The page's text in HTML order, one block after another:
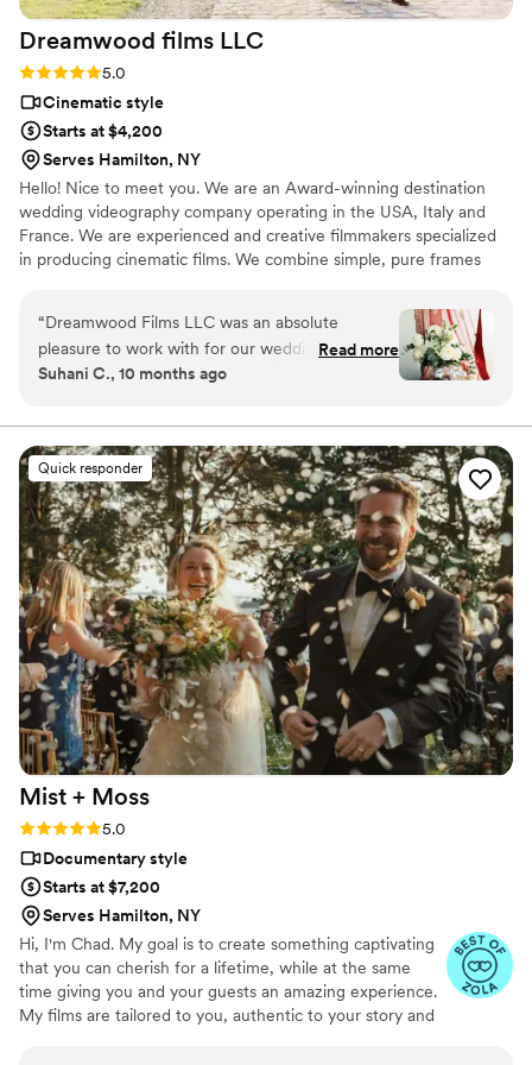
Dreamwood films LLC
Rating: 5.0 (16 reviews)
5.0
Cinematic style
Starts at $4,200
Serves Hamilton, NY
Hello! Nice to meet you. We are an Award-winning destination
wedding videography company operating in the USA, Italy and
France. We are experienced and creative filmmakers specialized
in producing cinematic films. We combine simple, pure frames
day. Shooting is always a kind of magic, when life and the current
moment freeze inside a small camera to save wonderful
memories. Most of all, we love to photograph people - their
feelings, emotions, and of course, their love!
“Dreamwood Films LLC was an absolute
pleasure to work with for our wedding
videography. Their communication style was
entire process. The quality of their work and
value was truly amazing - they were so kind,
patient, and thoughtful, and their energetic
presence helped keep us smiling and happy all
day long. They were so easy to work with, even
with our very busy and chaotic wedding day
schedule, and they captured everything
perfectly. We couldn't have asked for a better
videography team to help make our special day
even more perfect.”
Read more
Suhani C., 10 months ago
Quick responder
Mist + Moss
Rating: 5.0 (15 reviews)
5.0
Documentary style
Starts at $7,200
Serves Hamilton, NY
Hi, I'm Chad. My goal is to create something captivating
that you can cherish for a lifetime, while at the same
time giving you and your guests an amazing experience.
My films are tailored to you, authentic to your story and